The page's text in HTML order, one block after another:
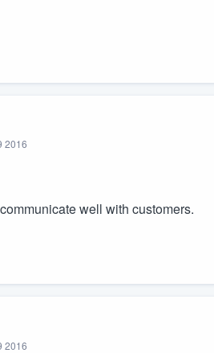
2016
well with customers.
2016